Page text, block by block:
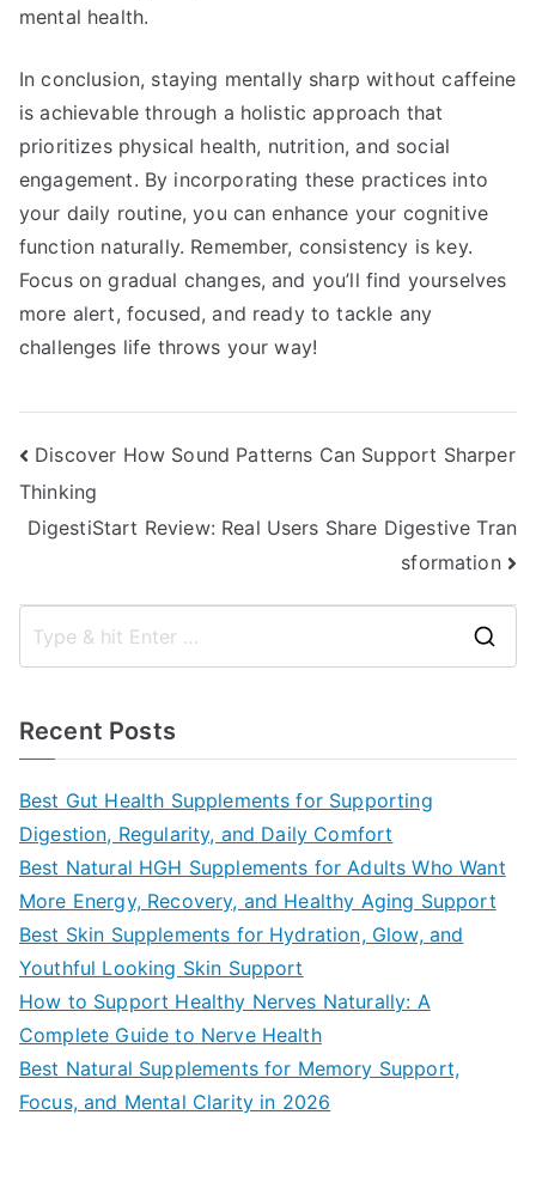
mental health.
In conclusion, staying mentally sharp without caffeine
is achievable through a holistic approach that
prioritizes physical health, nutrition, and social
engagement. By incorporating these practices into
your daily routine, you can enhance your cognitive
function naturally. Remember, consistency is key.
Focus on gradual changes, and you’ll find yourselves
more alert, focused, and ready to tackle any
challenges life throws your way!
Post
navigation
Discover How Sound Patterns Can Support Sharper
Thinking
DigestiStart Review: Real Users Share Digestive Tran
sformation
Recent Posts
Best Gut Health Supplements for Supporting
Digestion, Regularity, and Daily Comfort
Best Natural HGH Supplements for Adults Who Want
More Energy, Recovery, and Healthy Aging Support
Best Skin Supplements for Hydration, Glow, and
Youthful Looking Skin Support
How to Support Healthy Nerves Naturally: A
Complete Guide to Nerve Health
Best Natural Supplements for Memory Support,
Focus, and Mental Clarity in 2026